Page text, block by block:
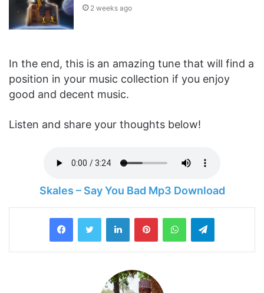
2 weeks ago
In the end, this is an amazing tune that will find a
position in your music collection if you enjoy
good and decent music.
Listen and share your thoughts below!
Skales – Say You Bad Mp3 Download